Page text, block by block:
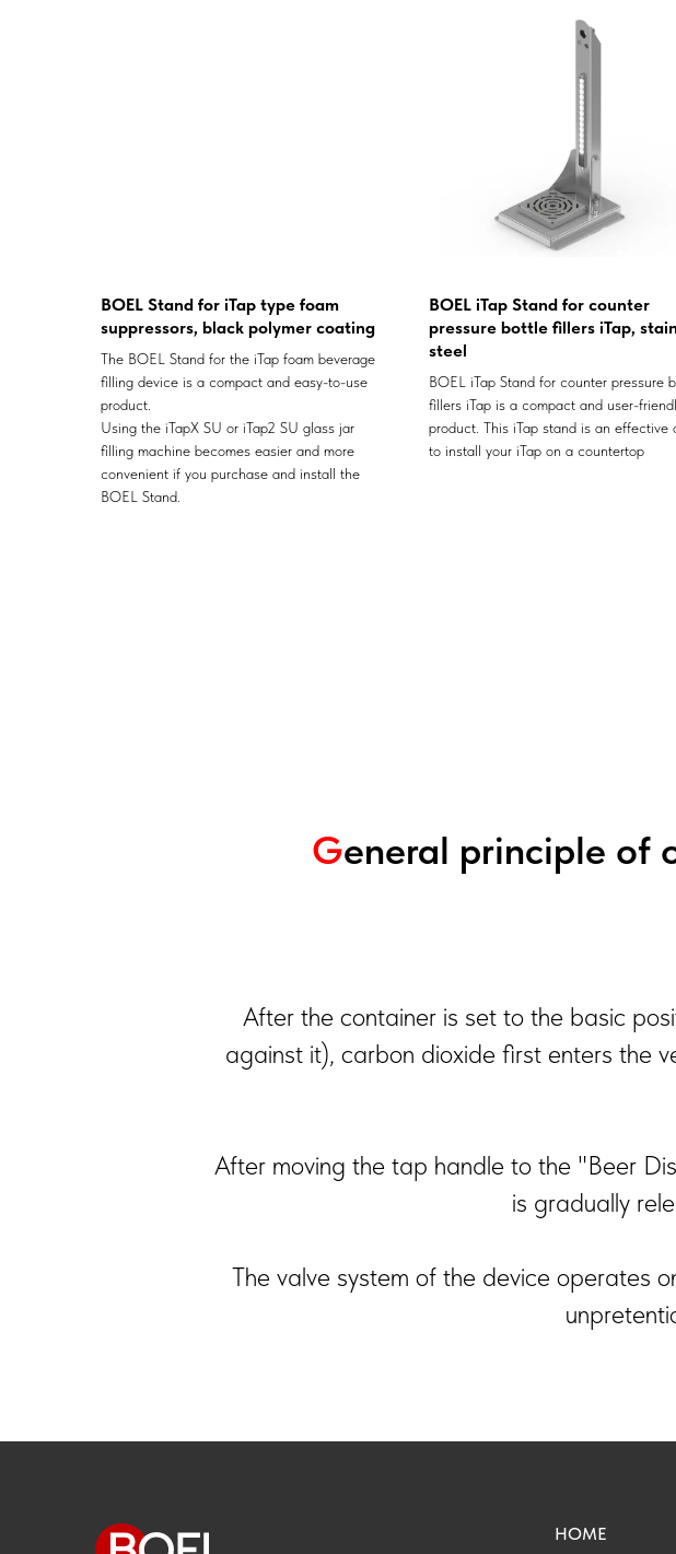
BOEL Stand for iTap type foam
suppressors, black polymer coating
The BOEL Stand for the iTap foam beverage
filling device is a compact and easy-to-use
product.
Using the iTapX SU or iTap2 SU glass jar
filling machine becomes easier and more
convenient if you purchase and install the
BOEL Stand.
BOEL iTap Stand for counter
pressure bottle fillers iTap,
steel
BOEL iTap Stand for counter pressure
fillers iTap is a compact and user-
product. This iTap stand is an effective
to install your iTap on a countertop
General principle of
After the container is set to the basic
against it), carbon dioxide first enters the
After moving the tap handle to the "Beer
is gradually
The valve system of the device operates
HOME